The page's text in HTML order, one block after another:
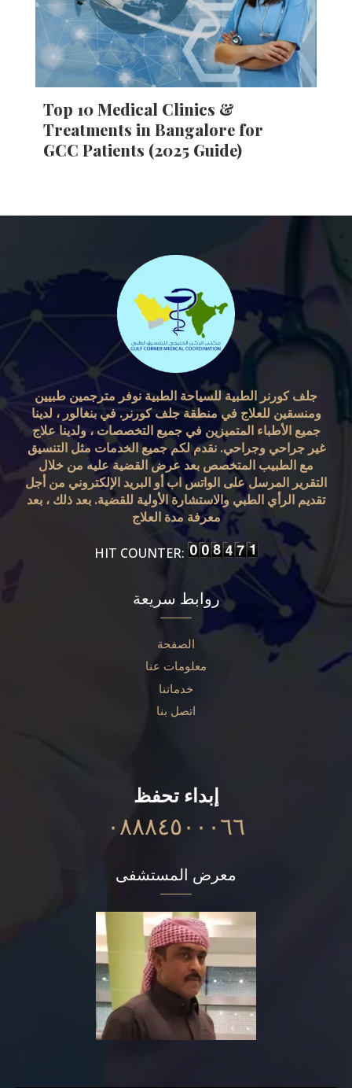
Top 10 Medical Clinics &
Treatments in Bangalore for
GCC Patients (2025 Guide)
جلف كورنر الطبية للسياحة الطبية نوفر مترجمين طبيين
ومنسقين للعلاج في منطقة جلف كورنر. في بنغالور ، لدينا
جميع الأطباء المتميزين في جميع التخصصات ، ولدينا علاج
غير جراحي وجراحي. نقدم لكم جميع الخدمات مثل التنسيق
مع الطبيب المتخصص بعد عرض القضية عليه من خلال
التقرير المرسل على الواتس اب أو البريد الإلكتروني من أجل
تقديم الرأي الطبي والاستشارة الأولية للقضية. بعد ذلك ، بعد
معرفة مدة العلاج
HIT COUNTER:
روابط سريعة
الصفحة
معلومات عنا
خدماتنا
اتصل بنا
إبداء تحفظ
٠٨٨٨٤٥٠٠٠٦٦
معرض المستشفى